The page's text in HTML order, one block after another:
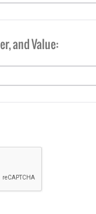
and Value: